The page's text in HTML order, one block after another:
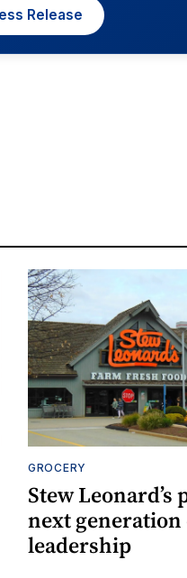
Release
GROCERY
Stew Leonard’s
next
leadership